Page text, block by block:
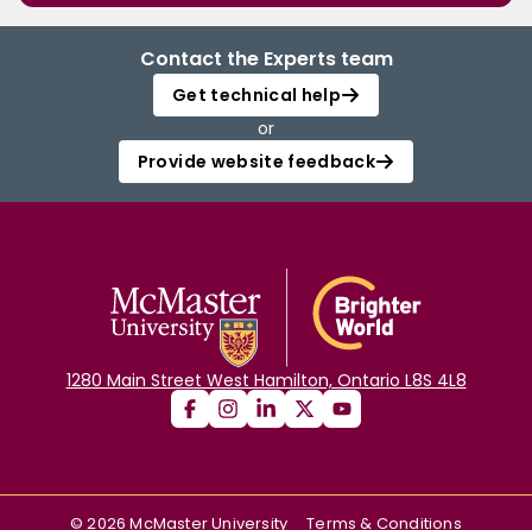
Contact the Experts team
Get technical help
or
Provide website feedback
1280 Main Street West Hamilton, Ontario L8S 4L8
©2026 McMaster University Terms & Conditions